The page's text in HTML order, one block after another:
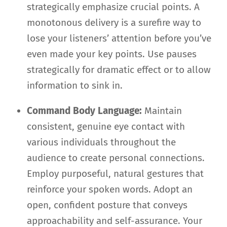
strategically emphasize crucial points. A
monotonous delivery is a surefire way to
lose your listeners’ attention before you’ve
even made your key points. Use pauses
strategically for dramatic effect or to allow
information to sink in.
Command Body Language: Maintain
consistent, genuine eye contact with
various individuals throughout the
audience to create personal connections.
Employ purposeful, natural gestures that
reinforce your spoken words. Adopt an
open, confident posture that conveys
approachability and self-assurance. Your